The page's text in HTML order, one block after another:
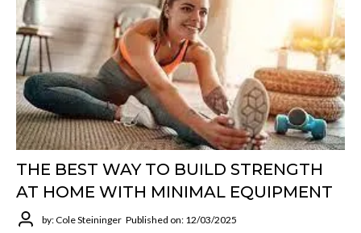
THE BEST WAY TO BUILD STRENGTH
AT HOME WITH MINIMAL EQUIPMENT
by: Cole Steininger Published on: 12/03/2025